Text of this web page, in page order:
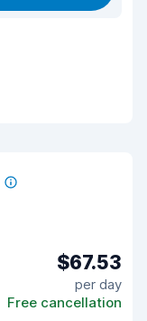
$67.53
per day
Free cancellation